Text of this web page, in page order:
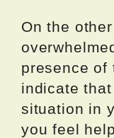
On the
presence of
indicate
situation in
you feel